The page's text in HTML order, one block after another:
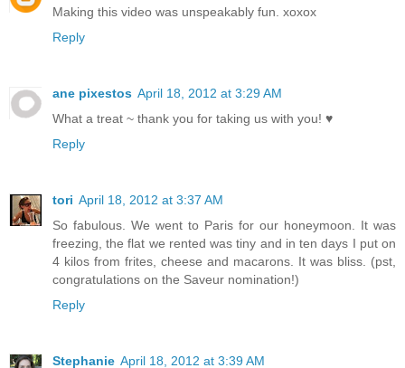
Making this video was unspeakably fun. xoxox
Reply
ane pixestos April 18, 2012 at 3:29 AM
What a treat ~ thank you for taking us with you! ♥
Reply
tori April 18, 2012 at 3:37 AM
So fabulous. We went to Paris for our honeymoon. It was
freezing, the flat we rented was tiny and in ten days I put on
4 kilos from frites, cheese and macarons. It was bliss. (pst,
congratulations on the Saveur nomination!)
Reply
Stephanie April 18, 2012 at 3:39 AM